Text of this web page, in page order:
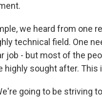
we heard from one
technical field. One
job - but most of the
highly sought after. This
going to be striving